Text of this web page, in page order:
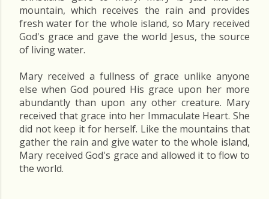
mountain, which receives the rain and provides
fresh water for the whole island, so Mary received
God's grace and gave the world Jesus, the source
of living water.
Mary received a fullness of grace unlike anyone
else when God poured His grace upon her more
abundantly than upon any other creature. Mary
received that grace into her Immaculate Heart. She
did not keep it for herself. Like the mountains that
gather the rain and give water to the whole island,
Mary received God's grace and allowed it to flow to
the world.